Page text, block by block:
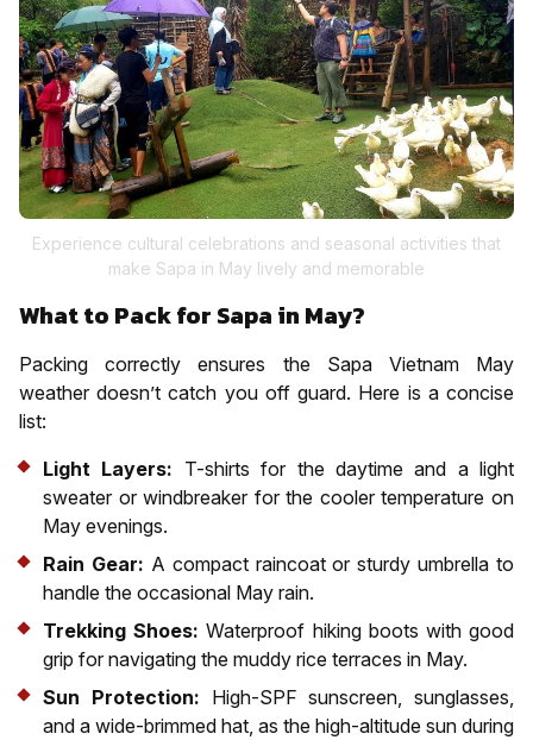
Experience cultural celebrations and seasonal activities that
make Sapa in May lively and memorable
What to Pack for Sapa in May?
Packing correctly ensures the Sapa Vietnam May
weather doesn’t catch you off guard. Here is a concise
list:
Light Layers: T-shirts for the daytime and a light
sweater or windbreaker for the cooler temperature on
May evenings.
Rain Gear: A compact raincoat or sturdy umbrella to
handle the occasional May rain.
Trekking Shoes: Waterproof hiking boots with good
grip for navigating the muddy rice terraces in May.
Sun Protection: High-SPF sunscreen, sunglasses,
and a wide-brimmed hat, as the high-altitude sun during